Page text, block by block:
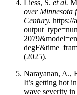
Liess, S. et al.
over Minnesota
Century. https://
(2025).
Narayanan, A.,
It’s getting hot
wave severity in